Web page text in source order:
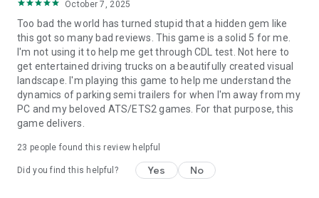
October 7, 2025
Too bad the world has turned stupid that a hidden gem like
this got so many bad reviews. This game is a solid 5 for me.
I'm not using it to help me get through CDL test. Not here to
get entertained driving trucks on a beautifully created visual
landscape. I'm playing this game to help me understand the
dynamics of parking semi trailers for when I'm away from my
PC and my beloved ATS/ETS2 games. For that purpose, this
game delivers.
23 people found this review helpful
Did you find this helpful? Yes No